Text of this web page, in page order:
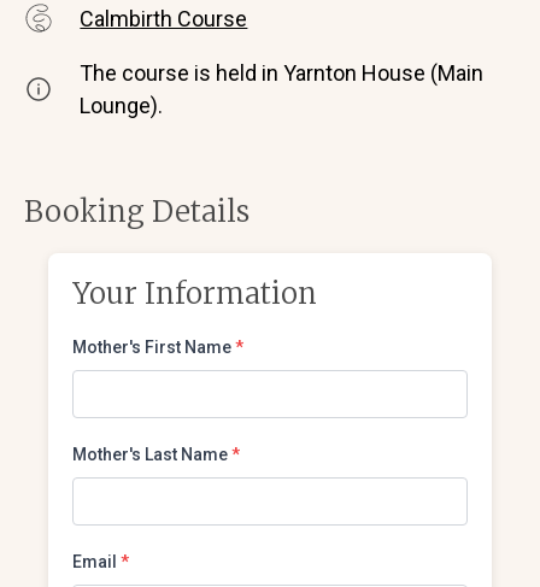
Calmbirth Course
The course is held in Yarnton House (Main
Lounge).
Booking Details
Your Information
Mother's First Name*
Mother's Last Name*
Email *